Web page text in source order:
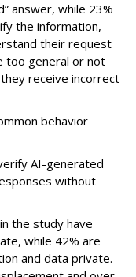
answer, while 23%
the information,
their request
too general or not
receive incorrect
behavior
AI-generated
without
the study have
while 42% are
and data private.